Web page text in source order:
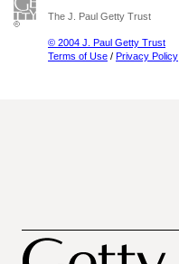
The J. Paul Getty Trust
© 2004 J. Paul Getty Trust
Terms of Use / Privacy Policy